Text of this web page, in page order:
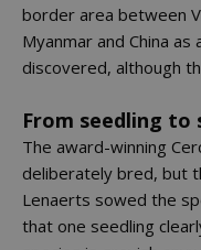
border area between
Myanmar and China
discovered, although
From seedling to
The award-winning
deliberately bred, but
Lenaerts sowed the
that one seedling